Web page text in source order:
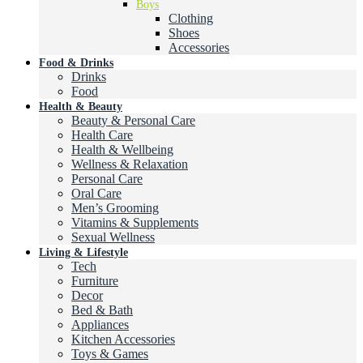
Boys
Clothing
Shoes
Accessories
Food & Drinks
Drinks
Food
Health & Beauty
Beauty & Personal Care
Health Care
Health & Wellbeing
Wellness & Relaxation
Personal Care
Oral Care
Men’s Grooming
Vitamins & Supplements
Sexual Wellness
Living & Lifestyle
Tech
Furniture
Decor
Bed & Bath
Appliances
Kitchen Accessories
Toys & Games